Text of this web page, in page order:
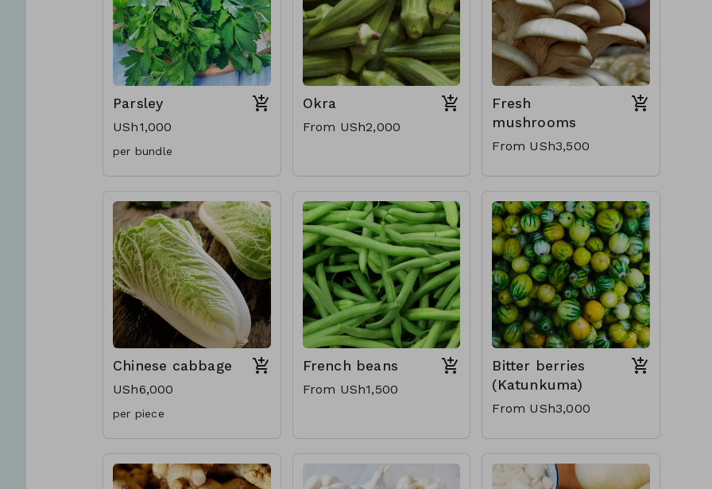
Parsley
USh1,000
per bundle
Okra
From USh2,000
Fresh
mushrooms
From USh3,500
Chinese cabbage
USh6,000
per piece
French beans
From USh1,500
Bitter berries
(Katunkuma)
From USh3,000